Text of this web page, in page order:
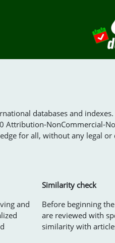
databases and
Attribution-NonCommercial-
for all, without any legal
and
Similarity check
Before beginning
are reviewed with
similarity with